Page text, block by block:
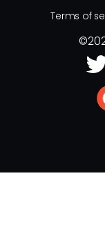
Terms of
©